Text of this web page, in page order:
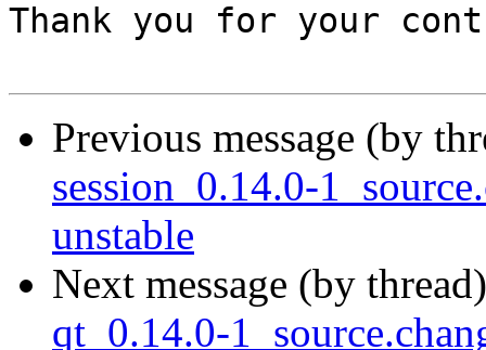
Thank you for your
Previous message (by
session_0.14.0-
unstable
Next message (by
qt_0.14.0-